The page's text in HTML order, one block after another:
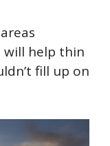
help thin
fill up on